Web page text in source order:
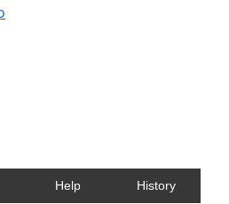
Help History